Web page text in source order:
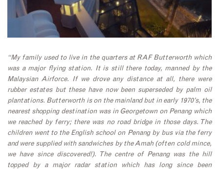
“My family used to live in the quarters at RAF Butterworth which
was a major flying station. It is still there today, manned by the
Malaysian Airforce. If we drove any distance at all, there were
rubber estates but these have now been superseded by palm oil
plantations. Butterworth is on the mainland but in early 1970’s, the
nearest shopping destination was in Georgetown on Penang which
we reached by ferry; there was no road bridge in those days. The
children went to the English school on Penang by bus via the ferry
and were supplied with sandwiches by the Amah (often cold mince,
we have since discovered!). The centre of Penang was the hill
topped by a major radar station which has long since been